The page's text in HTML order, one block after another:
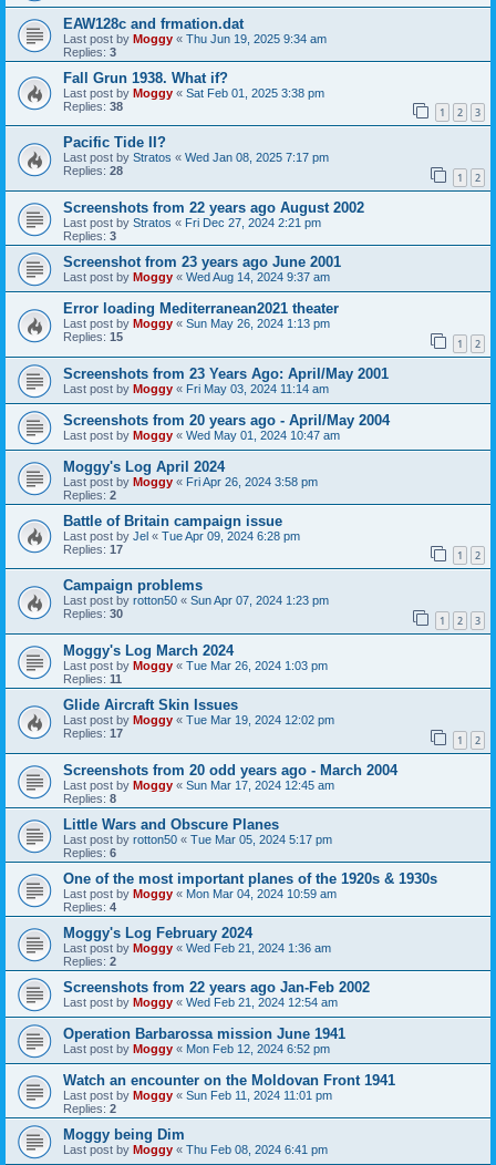
EAW128c and frmation.dat
Last post by Moggy « Thu Jun 19, 2025 9:34 am
Replies: 3
Fall Grun 1938. What if?
Last post by Moggy « Sat Feb 01, 2025 3:38 pm
Replies: 38 1 2 3
Pacific Tide II?
Last post by Stratos « Wed Jan 08, 2025 7:17 pm
Replies: 28 1 2
Screenshots from 22 years ago August 2002
Last post by Stratos « Fri Dec 27, 2024 2:21 pm
Replies: 3
Screenshot from 23 years ago June 2001
Last post by Moggy « Wed Aug 14, 2024 9:37 am
Error loading Mediterranean2021 theater
Last post by Moggy « Sun May 26, 2024 1:13 pm
Replies: 15 1 2
Screenshots from 23 Years Ago: April/May 2001
Last post by Moggy « Fri May 03, 2024 11:14 am
Screenshots from 20 years ago - April/May 2004
Last post by Moggy « Wed May 01, 2024 10:47 am
Moggy's Log April 2024
Last post by Moggy « Fri Apr 26, 2024 3:58 pm
Replies: 2
Battle of Britain campaign issue
Last post by Jel « Tue Apr 09, 2024 6:28 pm
Replies: 17 1 2
Campaign problems
Last post by rotton50 « Sun Apr 07, 2024 1:23 pm
Replies: 30 1 2 3
Moggy's Log March 2024
Last post by Moggy « Tue Mar 26, 2024 1:03 pm
Replies: 11
Glide Aircraft Skin Issues
Last post by Moggy « Tue Mar 19, 2024 12:02 pm
Replies: 17 1 2
Screenshots from 20 odd years ago - March 2004
Last post by Moggy « Sun Mar 17, 2024 12:45 am
Replies: 8
Little Wars and Obscure Planes
Last post by rotton50 « Tue Mar 05, 2024 5:17 pm
Replies: 6
One of the most important planes of the 1920s & 1930s
Last post by Moggy « Mon Mar 04, 2024 10:59 am
Replies: 4
Moggy's Log February 2024
Last post by Moggy « Wed Feb 21, 2024 1:36 am
Replies: 2
Screenshots from 22 years ago Jan-Feb 2002
Last post by Moggy « Wed Feb 21, 2024 12:54 am
Operation Barbarossa mission June 1941
Last post by Moggy « Mon Feb 12, 2024 6:52 pm
Watch an encounter on the Moldovan Front 1941
Last post by Moggy « Sun Feb 11, 2024 11:01 pm
Replies: 2
Moggy being Dim
Last post by Moggy « Thu Feb 08, 2024 6:41 pm